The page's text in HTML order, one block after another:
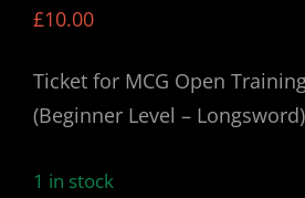
£10.00
Ticket for MCG Open
(Beginner Level – Longsword)
1 in stock